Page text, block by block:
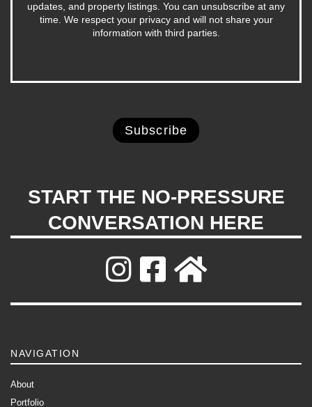
updates, and property listings. You can unsubscribe at any
time. We respect your privacy and will not share your
information with third parties.
START THE NO-PRESSURE
CONVERSATION HERE
NAVIGATION
About
Portfolio